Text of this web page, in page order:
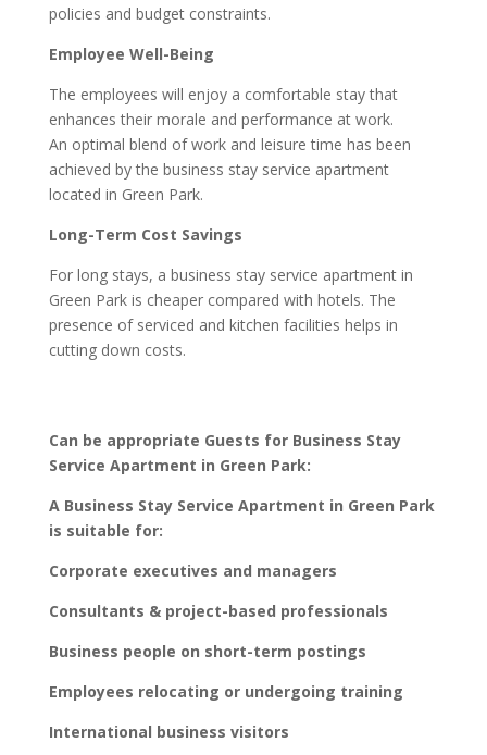
policies and budget constraints.
Employee Well-Being
The employees will enjoy a comfortable stay that
enhances their morale and performance at work.
An optimal blend of work and leisure time has been
achieved by the business stay service apartment
located in Green Park.
Long-Term Cost Savings
For long stays, a business stay service apartment in
Green Park is cheaper compared with hotels. The
presence of serviced and kitchen facilities helps in
cutting down costs.
Can be appropriate Guests for Business Stay
Service Apartment in Green Park:
A Business Stay Service Apartment in Green Park
is suitable for:
Corporate executives and managers
Consultants & project-based professionals
Business people on short-term postings
Employees relocating or undergoing training
International business visitors